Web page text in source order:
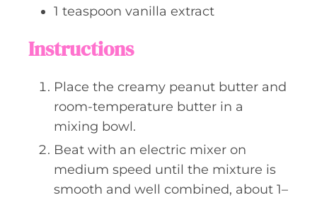
1 teaspoon vanilla extract
Instructions
Place the creamy peanut butter and
room-temperature butter in a
mixing bowl.
Beat with an electric mixer on
medium speed until the mixture is
smooth and well combined, about 1–